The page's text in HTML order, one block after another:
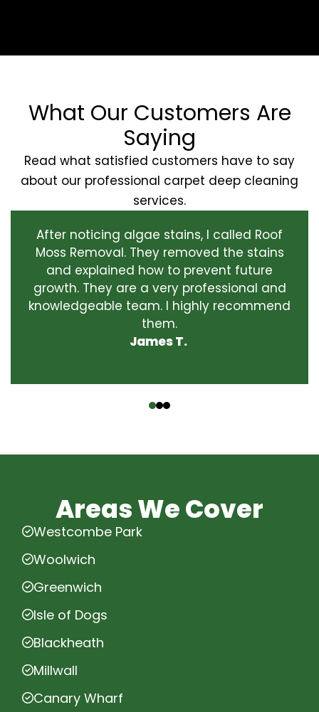
What Our Customers Are
Saying
Read what satisfied customers have to say
about our professional carpet deep cleaning
services.
After noticing algae stains, I called Roof
Moss Removal. They removed the stains
and explained how to prevent future
growth. They are a very professional and
knowledgeable team. I highly recommend
them.
James T.
Areas We Cover
Westcombe Park
Woolwich
Greenwich
Isle of Dogs
Blackheath
Millwall
Canary Wharf